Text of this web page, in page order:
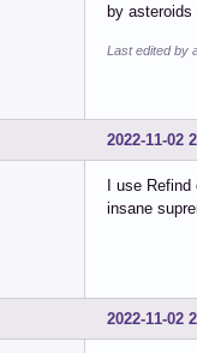
by asteroids
Last edited by
2022-11-02
I use
insane
2022-11-02